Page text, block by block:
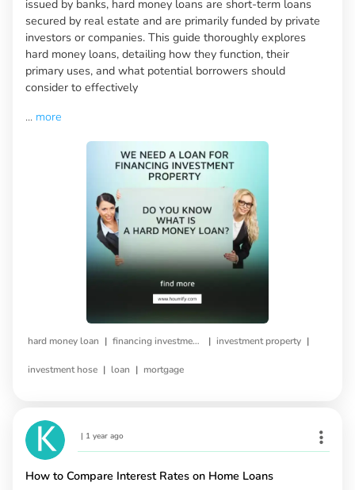
issued by banks, hard money loans are short-term loans
secured by real estate and are primarily funded by private
investors or companies. This guide thoroughly explores
hard money loans, detailing how they function, their
primary uses, and what potential borrowers should
consider to effectively
... more
hard money loan | financing investment property | investment property |
investment hose | loan | mortgage
| 1 year ago
How to Compare Interest Rates on Home Loans